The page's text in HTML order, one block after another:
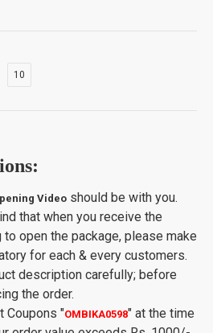
10
Video should be with you.
that when you receive the
open the package, please make
for each & every customers.
description carefully; before
the order.
Coupons "OMBIKA0598" at the time